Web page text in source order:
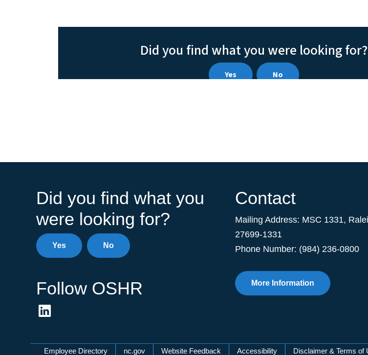
Did you find what you
were looking for?
Yes No
Follow OSHR
Contact
Mailing Address: MSC 1331,
27699-1331
Phone Number: (984) 236-0800
More Information
Employee Directory nc.gov Website Feedback Accessibility Disclaimer & Terms of